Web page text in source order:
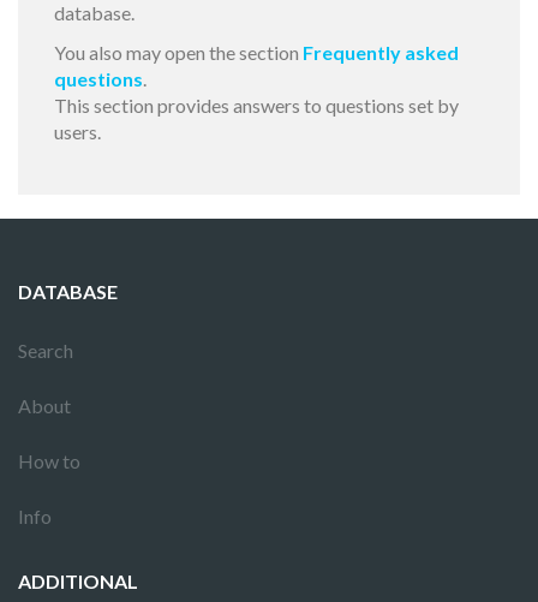
database.
You also may open the section Frequently asked
questions.
This section provides answers to questions set by
users.
DATABASE
Search
About
How to
Info
ADDITIONAL